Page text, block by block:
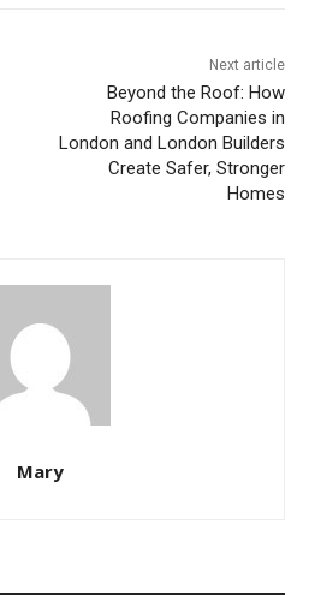
Next article
Beyond the Roof: How
Roofing Companies in
London and London Builders
Create Safer, Stronger
Homes
Mary